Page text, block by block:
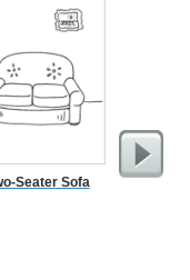
Seater Sofa